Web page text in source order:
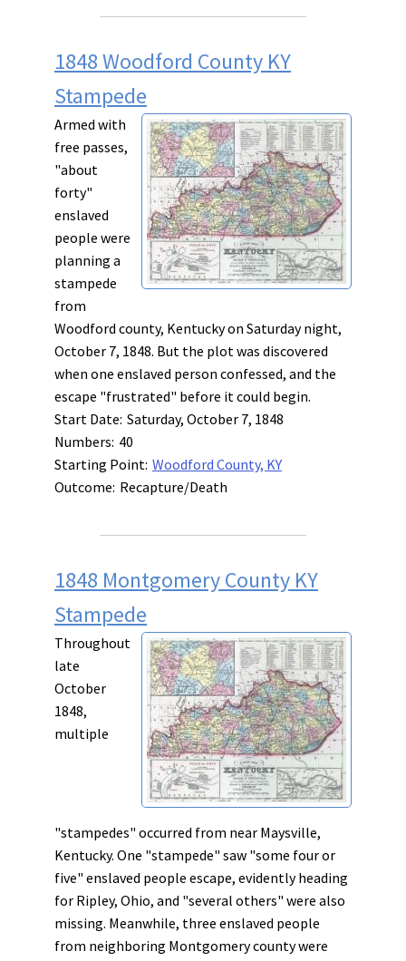
1848 Woodford County KY
Stampede
Armed with
free passes,
"about
forty"
enslaved
people were
planning a
stampede
from
Woodford county, Kentucky on Saturday night,
October 7, 1848. But the plot was discovered
when one enslaved person confessed, and the
escape "frustrated" before it could begin.
Start Date: Saturday, October 7, 1848
Numbers: 40
Starting Point: Woodford County, KY
Outcome: Recapture/Death
1848 Montgomery County KY
Stampede
Throughout
late
October
1848,
multiple
"stampedes" occurred from near Maysville,
Kentucky. One "stampede" saw "some four or
five" enslaved people escape, evidently heading
for Ripley, Ohio, and "several others" were also
missing. Meanwhile, three enslaved people
from neighboring Montgomery county were